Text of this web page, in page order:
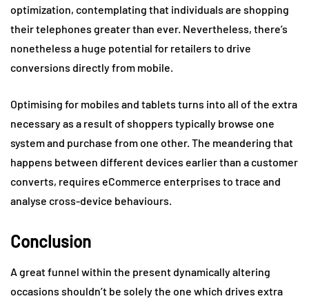
optimization, contemplating that individuals are shopping
their telephones greater than ever. Nevertheless, there’s
nonetheless a huge potential for retailers to drive
conversions directly from mobile.
Optimising for mobiles and tablets turns into all of the extra
necessary as a result of shoppers typically browse one
system and purchase from one other. The meandering that
happens between different devices earlier than a customer
converts, requires eCommerce enterprises to trace and
analyse cross-device behaviours.
Conclusion
A great funnel within the present dynamically altering
occasions shouldn’t be solely the one which drives extra